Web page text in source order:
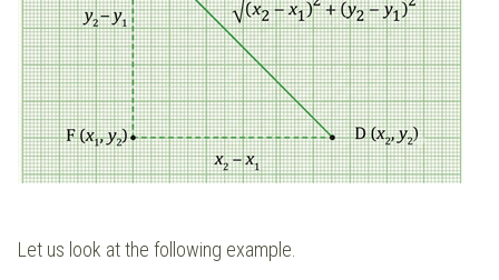
Let us look at the following example.